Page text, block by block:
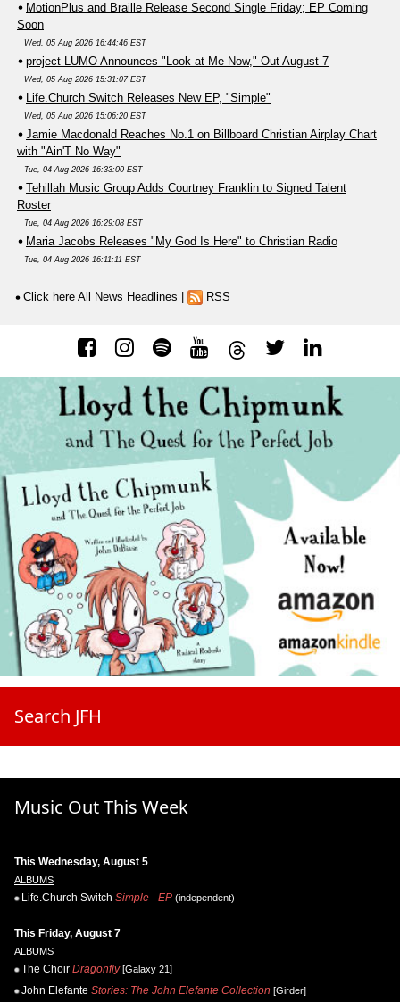
MotionPlus and Braille Release Second Single Friday; EP Coming
Soon
Wed, 05 Aug 2026 16:44:46 EST
project LUMO Announces "Look at Me Now," Out August 7
Wed, 05 Aug 2026 15:31:07 EST
Life.Church Switch Releases New EP, "Simple"
Wed, 05 Aug 2026 15:06:20 EST
Jamie Macdonald Reaches No.1 on Billboard Christian Airplay Chart
with "Ain'T No Way"
Tue, 04 Aug 2026 16:33:00 EST
Tehillah Music Group Adds Courtney Franklin to Signed Talent
Roster
Tue, 04 Aug 2026 16:29:08 EST
Maria Jacobs Releases "My God Is Here" to Christian Radio
Tue, 04 Aug 2026 16:11:11 EST
Click here All News Headlines RSS
Search JFH
Music Out This Week
This Wednesday, August 5
ALBUMS
Life.Church Switch Simple - EP (independent)
This Friday, August 7
ALBUMS
The Choir Dragonfly[Galaxy 21]
John Elefante Stories: The John Elefante Collection [Girder]